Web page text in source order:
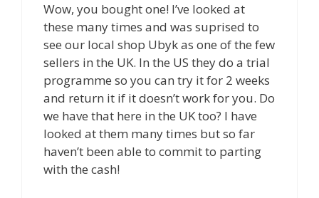
Wow, you bought one! I’ve looked at
these many times and was suprised to
see our local shop Ubyk as one of the few
sellers in the UK. In the US they do a trial
programme so you can try it for 2 weeks
and return it if it doesn’t work for you. Do
we have that here in the UK too? I have
looked at them many times but so far
haven’t been able to commit to parting
with the cash!